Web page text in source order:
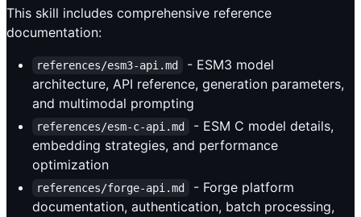
This skill includes comprehensive reference
documentation:
references/esm3-api.md
- ESM3 model
architecture, API reference, generation parameters,
and multimodal prompting
references/esm-c-api.md
- ESM C model details,
embedding strategies, and performance
optimization
references/forge-api.md
- Forge platform
documentation, authentication, batch processing,